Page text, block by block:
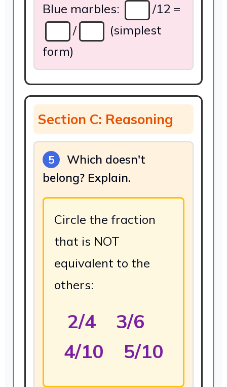
Blue marbles:
/
(simplest
form)
Section C: Reasoning
5
Which doesn't
belong? Explain.
Circle the fraction
that is NOT
equivalent to the
others:
2/4 3/6
4/10 5/10